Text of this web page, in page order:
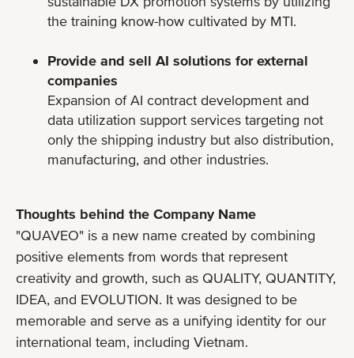
the training know-how cultivated by MTI.
Provide and sell AI solutions for external
companies
Expansion of AI contract development and
data utilization support services targeting not
only the shipping industry but also distribution,
manufacturing, and other industries.
Thoughts behind the Company Name
"QUAVEO" is a new name created by combining
positive elements from words that represent
creativity and growth, such as QUALITY, QUANTITY,
IDEA, and EVOLUTION. It was designed to be
memorable and serve as a unifying identity for our
international team, including Vietnam.